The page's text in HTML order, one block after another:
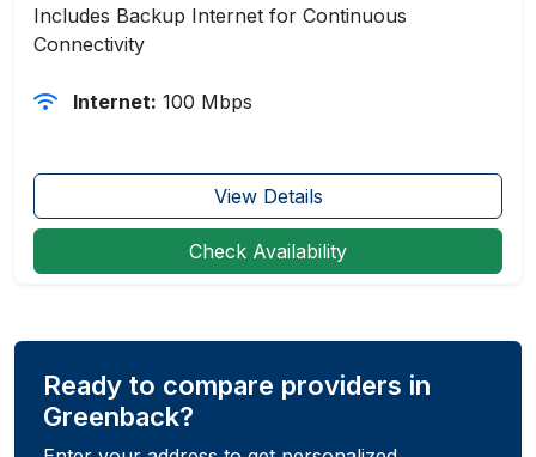
Includes Backup Internet for Continuous
Connectivity
Internet: 100 Mbps
View Details
Check Availability
Ready to compare providers in
Greenback?